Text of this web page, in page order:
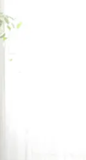
Bathroom